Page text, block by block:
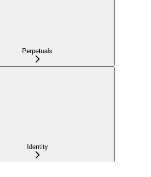
Perpetuals
Identity